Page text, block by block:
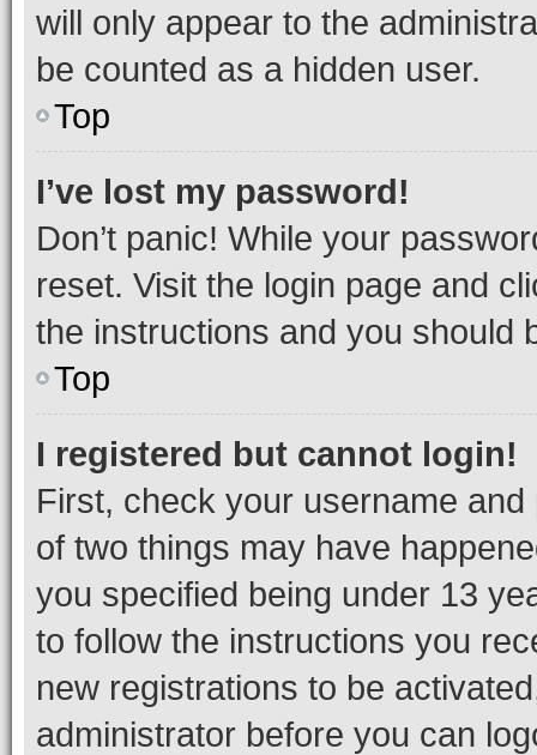
will only appear to the
be counted as a hidden user.
Top
I’ve lost my password!
Don’t panic! While your
reset. Visit the login page and
the instructions and you should
Top
I registered but cannot login!
First, check your username
of two things may have
you specified being under 13
to follow the instructions you
new registrations to be
administrator before you can